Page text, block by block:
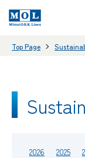
Top Page
2026 2025